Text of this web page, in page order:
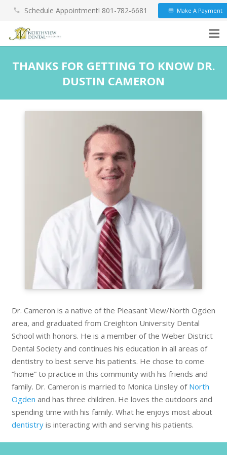
phone Schedule Appointment! 801-782-6681 credit_card Make A Payment
THANKS FOR GETTING TO KNOW DR.
DUSTIN CAMERON
Dr. Cameron is a native of the Pleasant View/North Ogden
area, and graduated from Creighton University Dental
School with honors. He is a member of the Weber District
Dental Society and continues his education in all areas of
dentistry to best serve his patients. He chose to come
“home” to practice in this community with his friends and
family. Dr. Cameron is married to Monica Linsley of North
Ogden and has three children. He loves the outdoors and
spending time with his family. What he enjoys most about
dentistryis interacting with and serving his patients.